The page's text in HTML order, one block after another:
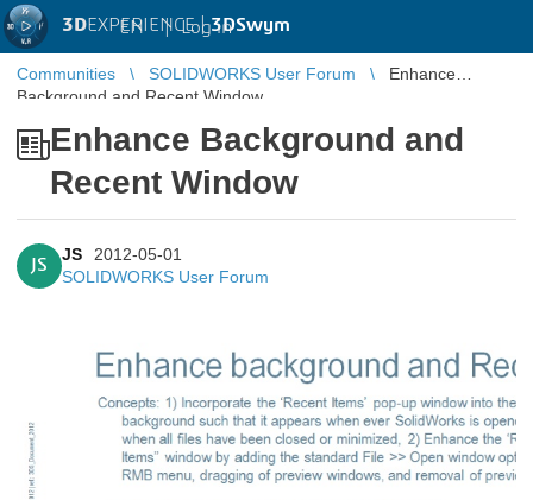
3DEXPERIENCE |3DSwym
EN | Log in
Communities SOLIDWORKS User Forum
Enhance
Background and Recent Window
Enhance Background and
Recent Window
JS
JS
2012-05-01
SOLIDWORKS User Forum